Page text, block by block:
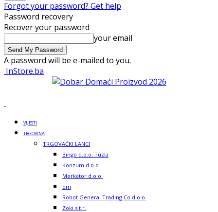
Forgot your password? Get help
Password recovery
Recover your password
your email
A password will be e-mailed to you.
InStore.ba
VIJESTI
TRGOVINA
TRGOVAČKI LANCI
Bingo d.o.o. Tuzla
Konzum d.o.o.
Merkator d.o.o.
dm
Robot General Trading Co d.o.o.
Zoki s.t.r.